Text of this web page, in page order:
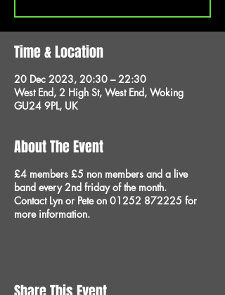
Time & Location
20 Dec 2023, 20:30 – 22:30
West End, 2 High St, West End, Woking
GU24 9PL, UK
About The Event
£4 members £5 non members and a live
band every 2nd friday of the month.
Contact Lyn or Pete on 01252 872225 for
more information.